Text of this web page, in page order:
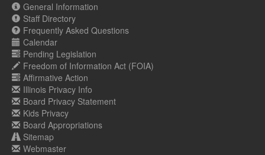
General Information
Staff Directory
Frequently Asked Questions
Calendar
Pending Legislation
Freedom of Information Act (FOIA)
Affirmative Action
Illinois Privacy Info
Board Privacy Statement
Kids Privacy
Board Appropriations
Sitemap
Webmaster